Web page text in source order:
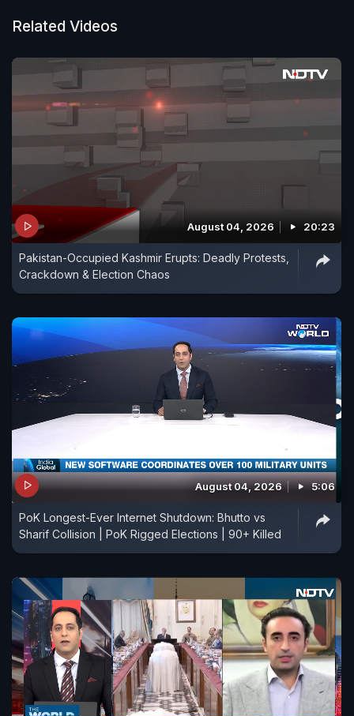
recovered from their possession.
Related Videos
August 04, 2026 20:23
Pakistan-Occupied Kashmir Erupts: Deadly Protests,
Crackdown & Election Chaos
August 04, 2026 5:06
PoK Longest-Ever Internet Shutdown: Bhutto vs
Sharif Collision | PoK Rigged Elections | 90+ Killed